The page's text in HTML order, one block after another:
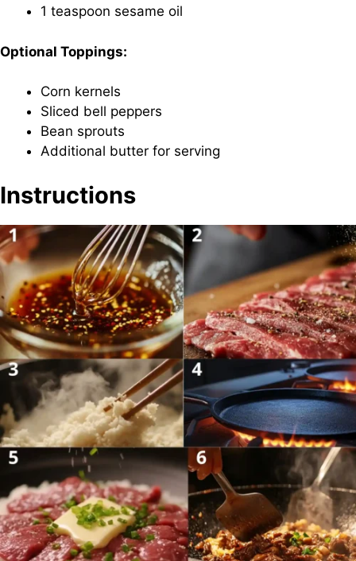
1 teaspoon sesame oil
Optional Toppings:
Corn kernels
Sliced bell peppers
Bean sprouts
Additional butter for serving
Instructions